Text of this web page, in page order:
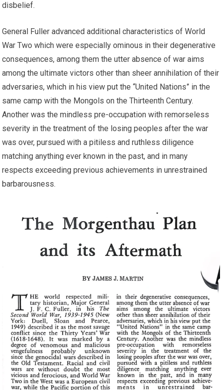
disbelief.
General Fuller advanced additional characteristics of World
War Two which were especially ominous in their degenerative
consequences, among them the utter absence of war aims
among the ultimate victors other than sheer annihilation of their
adversaries, which in his view put the “United Nations” in the
same camp with the Mongols on the Thirteenth Century.
Another was the mindless pre-occupation with remorseless
severity in the treatment of the losing peoples after the war
was over, pursued with a pitiless and ruthless diligence
matching anything ever known in the past, and in many
respects exceeding previous achievements in unrestrained
barbarousness.